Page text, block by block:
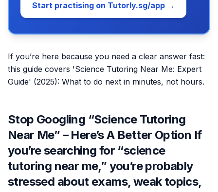
Start practising on Tutorly.sg/app →
If you’re here because you need a clear answer fast:
this guide covers 'Science Tutoring Near Me: Expert
Guide' (2025): What to do next in minutes, not hours.
Stop Googling “Science Tutoring
Near Me” – Here’s A Better Option If
you’re searching for “science
tutoring near me,” you’re probably
stressed about exams, weak topics,